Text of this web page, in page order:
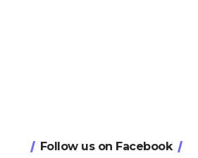
Follow us on Facebook